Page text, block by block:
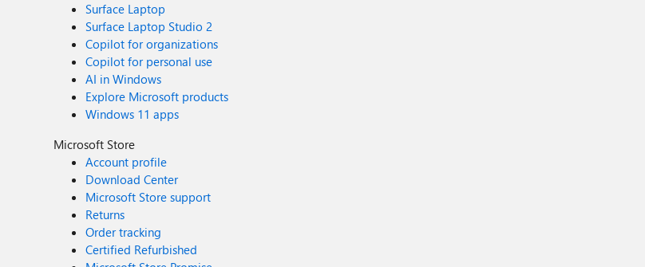
Surface Laptop
Surface Laptop Studio 2
Copilot for organizations
Copilot for personal use
AI in Windows
Explore Microsoft products
Windows 11 apps
Microsoft Store
Account profile
Download Center
Microsoft Store support
Returns
Order tracking
Certified Refurbished